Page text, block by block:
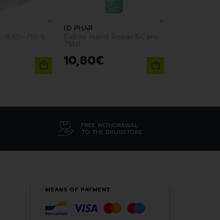
I.D PHAR
10,80€
FREE WITHDRAWAL
TO THE DRUGSTORE
MEANS OF PAYMENT